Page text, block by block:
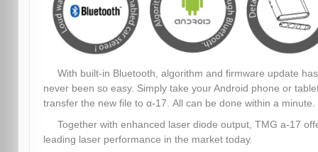
With built-in Bluetooth, algorithm and firmware update has
never been so easy. Simply take your Android phone or
transfer the new file to α-17. All can be done within a minute.
Together with enhanced laser diode output, TMG a-17
leading laser performance in the market today.